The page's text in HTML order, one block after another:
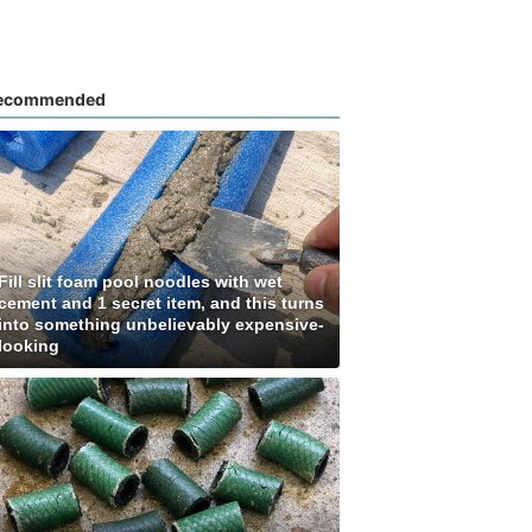
slit foam pool noodles with wet
and 1 secret item, and this turns
something unbelievably expensive-